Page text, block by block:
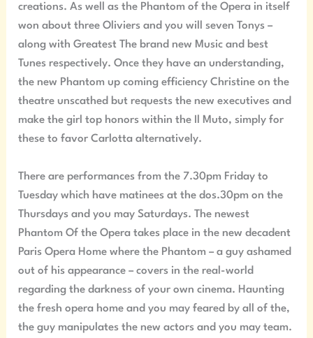
creations. As well as the Phantom of the Opera in itself
won about three Oliviers and you will seven Tonys –
along with Greatest The brand new Music and best
Tunes respectively. Once they have an understanding,
the new Phantom up coming efficiency Christine on the
theatre unscathed but requests the new executives and
make the girl top honors within the Il Muto, simply for
these to favor Carlotta alternatively.
There are performances from the 7.30pm Friday to
Tuesday which have matinees at the dos.30pm on the
Thursdays and you may Saturdays. The newest
Phantom Of the Opera takes place in the new decadent
Paris Opera Home where the Phantom – a guy ashamed
out of his appearance – covers in the real-world
regarding the darkness of your own cinema. Haunting
the fresh opera home and you may feared by all of the,
the guy manipulates the new actors and you may team.